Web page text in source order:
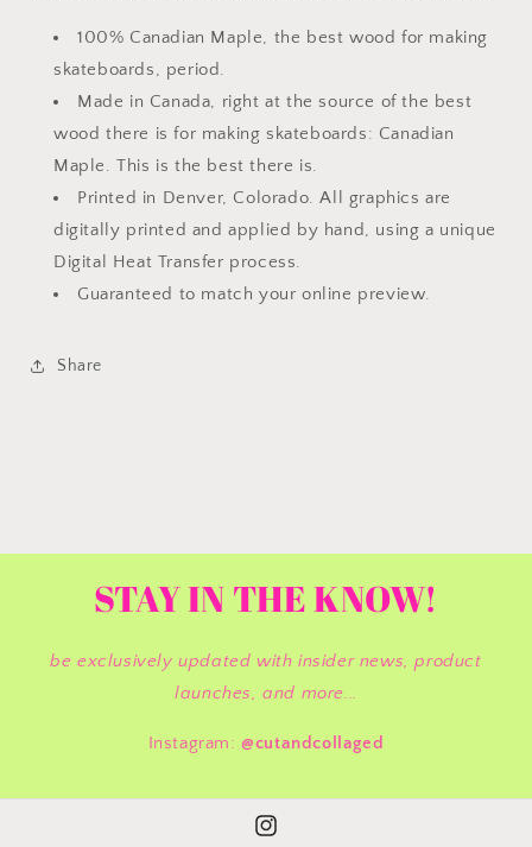
100% Canadian Maple, the best wood for making
skateboards, period.
Made in Canada, right at the source of the best
wood there is for making skateboards: Canadian
Maple. This is the best there is.
Printed in Denver, Colorado. All graphics are
digitally printed and applied by hand, using a unique
Digital Heat Transfer process.
Guaranteed to match your online preview.
Share
STAY IN THE KNOW!
be exclusively updated with insider news, product
launches, and more...
Instagram:@cutandcollaged
Instagram